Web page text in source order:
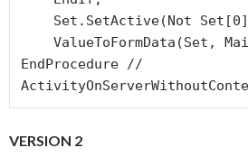
EndProcedure //
VERSION 2